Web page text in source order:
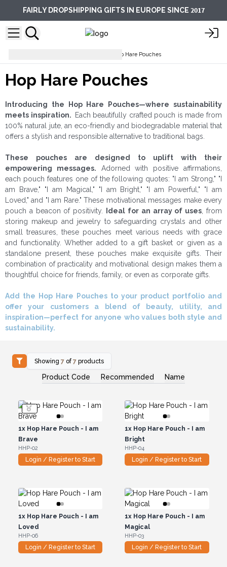
FAIRLY DROPSHIPPING GIFTS IN EUROPE SINCE 2017
Hop Hare Pouches
Hop Hare Pouches
Introducing the Hop Hare Pouches—where sustainability
meets inspiration.
Each beautifully crafted pouch is made from
100% natural jute, an eco-friendly and biodegradable material that
offers a stylish and responsible alternative to traditional bags.
These pouches are designed to uplift with their
empowering messages. Adorned with positive affirmations,
each pouch features one of the following quotes: "I am Strong," "I
am Brave," "I am Magical," "I am Bright," "I am Powerful," "I am
Loved," and "I am Rare." These motivational messages make every
pouch a beacon of positivity.
Ideal for an array of uses , from
storing makeup and jewelry to safeguarding crystals and other
small treasures, these pouches meet various needs with grace
and functionality. Whether added to a gift basket or given as a
standalone present, these pouches make exquisite gifts. Their
combination of practicality and motivational design makes them a
thoughtful choice for friends, family, or even as corporate gifts.
Add the Hop Hare Pouches to your product portfolio and
offer your customers a blend of beauty, utility, and
inspiration—perfect for anyone who values both style and
sustainability.
Showing7 of7 products
Product Code Recommended Name
1xHop Hare Pouch - I am
Brave
HHP-02
Login / Register to Start
1x Hop Hare Pouch - I am
Bright
HHP-04
Login / Register to Start
1xHop Hare Pouch - I am
Loved
HHP-06
Login / Register to Start
1x Hop Hare Pouch - I am
Magical
HHP-03
Login / Register to Start